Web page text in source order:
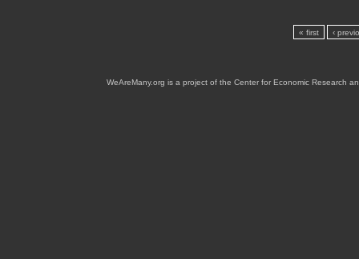
« first ‹
WeAreMany.org is a project of the Center for Economic Research